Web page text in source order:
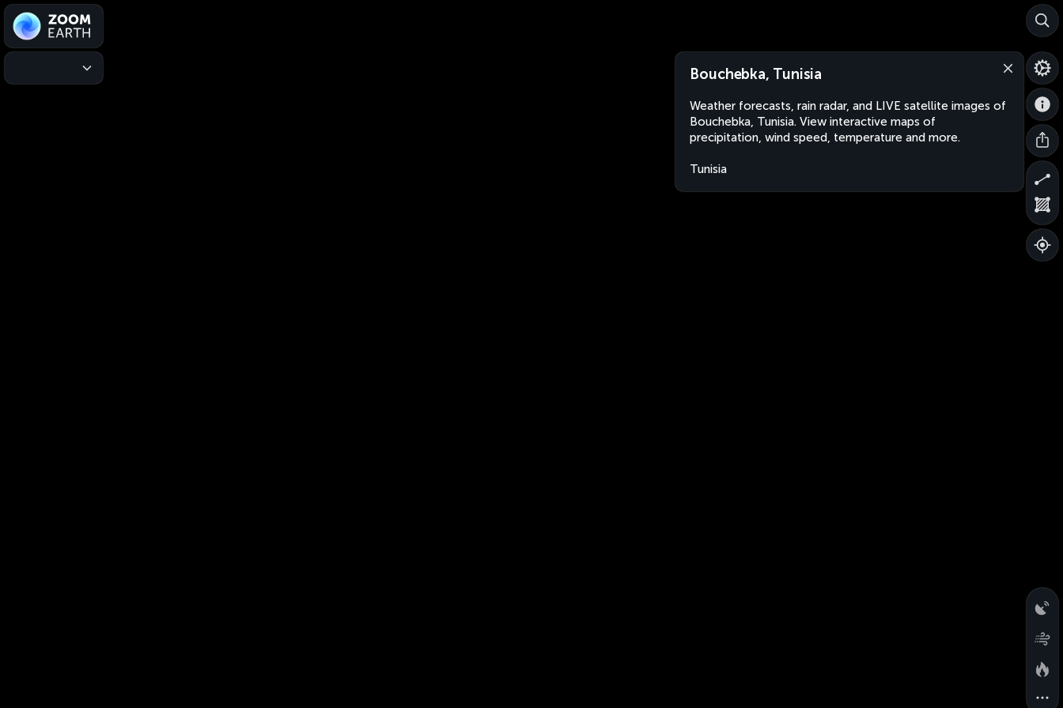
Bouchebka, Tunisia
Weather forecasts, rain radar, and LIVE satellite images of
Bouchebka, Tunisia. View interactive maps of
precipitation, wind speed, temperature and more.
Tunisia